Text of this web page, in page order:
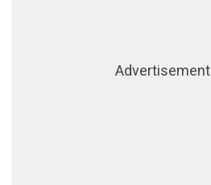
Advertisement